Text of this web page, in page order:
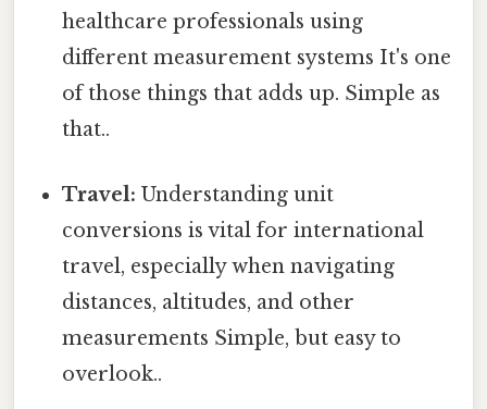
healthcare professionals using
different measurement systems It's one
of those things that adds up. Simple as
that..
Travel: Understanding unit
conversions is vital for international
travel, especially when navigating
distances, altitudes, and other
measurements Simple, but easy to
overlook..